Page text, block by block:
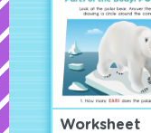
Worksheet